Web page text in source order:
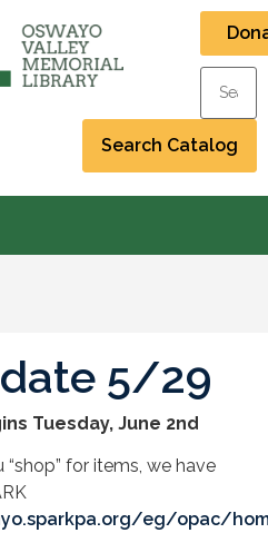
5/29
Tuesday, June 2nd
“shop” for items, we have
eg/opac/